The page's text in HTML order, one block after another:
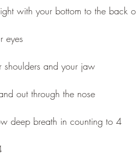
with your bottom to the back
eyes
shoulders and your jaw
out through the nose
deep breath in counting to 4